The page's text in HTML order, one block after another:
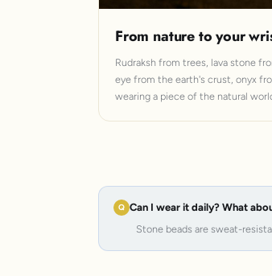
From nature to your
Rudraksh from trees, lava stone
eye from the earth's crust, onyx
wearing a piece of the natural
Can I wear it daily? What
Stone beads are sweat-